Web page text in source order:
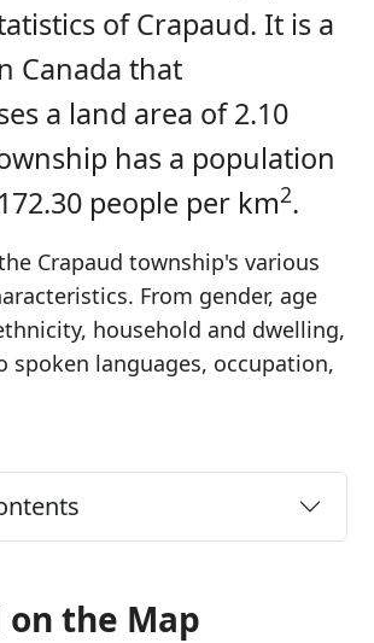
of Crapaud. It is a
Canada that
a land area of 2.10
has a population
people per km2.
Crapaud township's various
From gender, age
household and dwelling,
spoken languages, occupation,
on the Map